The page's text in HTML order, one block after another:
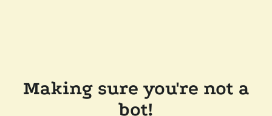
Making sure you're not a
bot!